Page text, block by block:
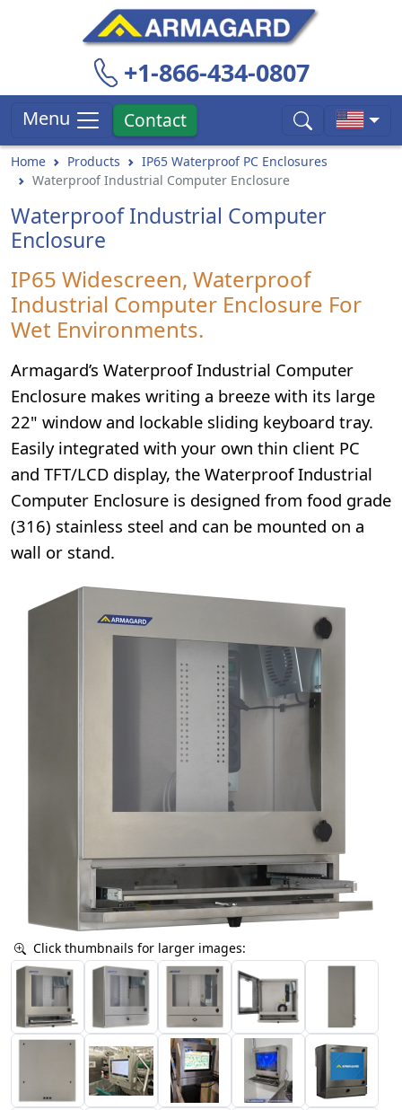
+1-866-434-0807
Menu Contact
Home Products
IP65 Waterproof PC Enclosures
Waterproof Industrial Computer Enclosure
Waterproof Industrial Computer
Enclosure
IP65 Widescreen, Waterproof
Industrial Computer Enclosure For
Wet Environments.
Armagard’s Waterproof Industrial Computer
Enclosure makes writing a breeze with its large
22" window and lockable sliding keyboard tray.
Easily integrated with your own thin client PC
and TFT/LCD display, the Waterproof Industrial
Computer Enclosure is designed from food grade
(316) stainless steel and can be mounted on a
wall or stand.
Click thumbnails for larger images: